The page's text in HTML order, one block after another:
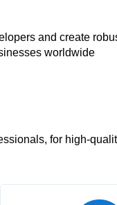
and create
worldwide
for high-